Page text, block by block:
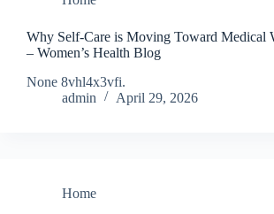
Why Self-Care is Moving Toward Medical
– Women’s Health Blog
None 8vhl4x3vfi.
admin
April 29, 2026
Home